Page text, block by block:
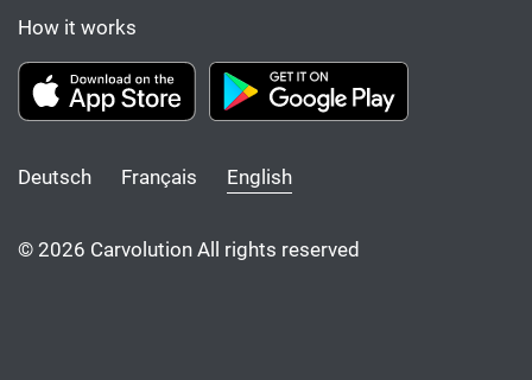
How it works
Deutsch Français English
© 2026 Carvolution All rights reserved